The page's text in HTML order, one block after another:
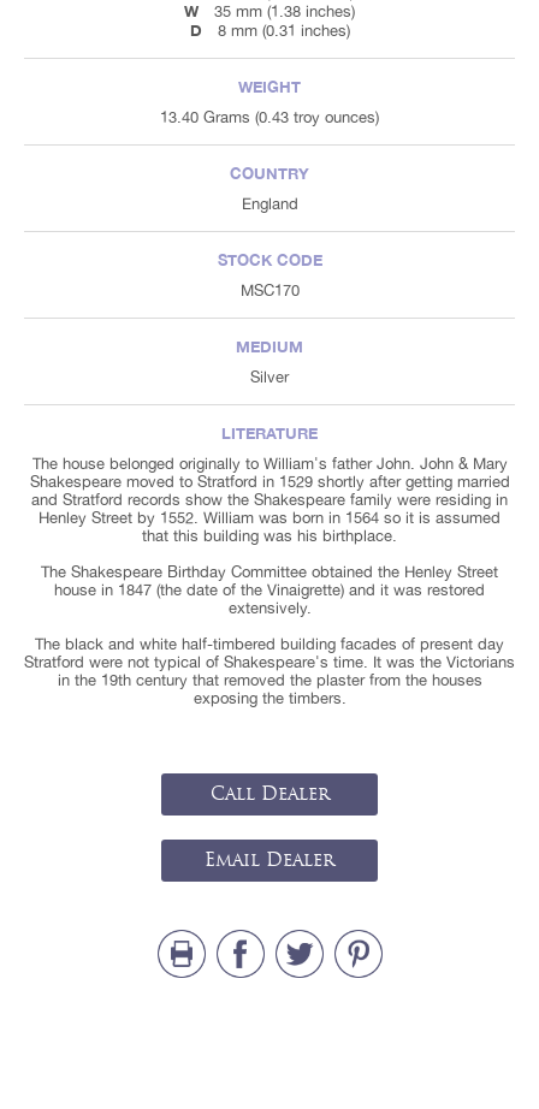
W 35 mm (1.38 inches)
D 8 mm (0.31 inches)
WEIGHT
13.40 Grams (0.43 troy ounces)
COUNTRY
England
STOCK CODE
MSC170
MEDIUM
Silver
LITERATURE
The house belonged originally to William's father John. John & Mary
Shakespeare moved to Stratford in 1529 shortly after getting married
and Stratford records show the Shakespeare family were residing in
Henley Street by 1552. William was born in 1564 so it is assumed
that this building was his birthplace.
The Shakespeare Birthday Committee obtained the Henley Street
house in 1847 (the date of the Vinaigrette) and it was restored
extensively.
The black and white half-timbered building facades of present day
Stratford were not typical of Shakespeare's time. It was the Victorians
in the 19th century that removed the plaster from the houses
exposing the timbers.
Call Dealer
Email Dealer